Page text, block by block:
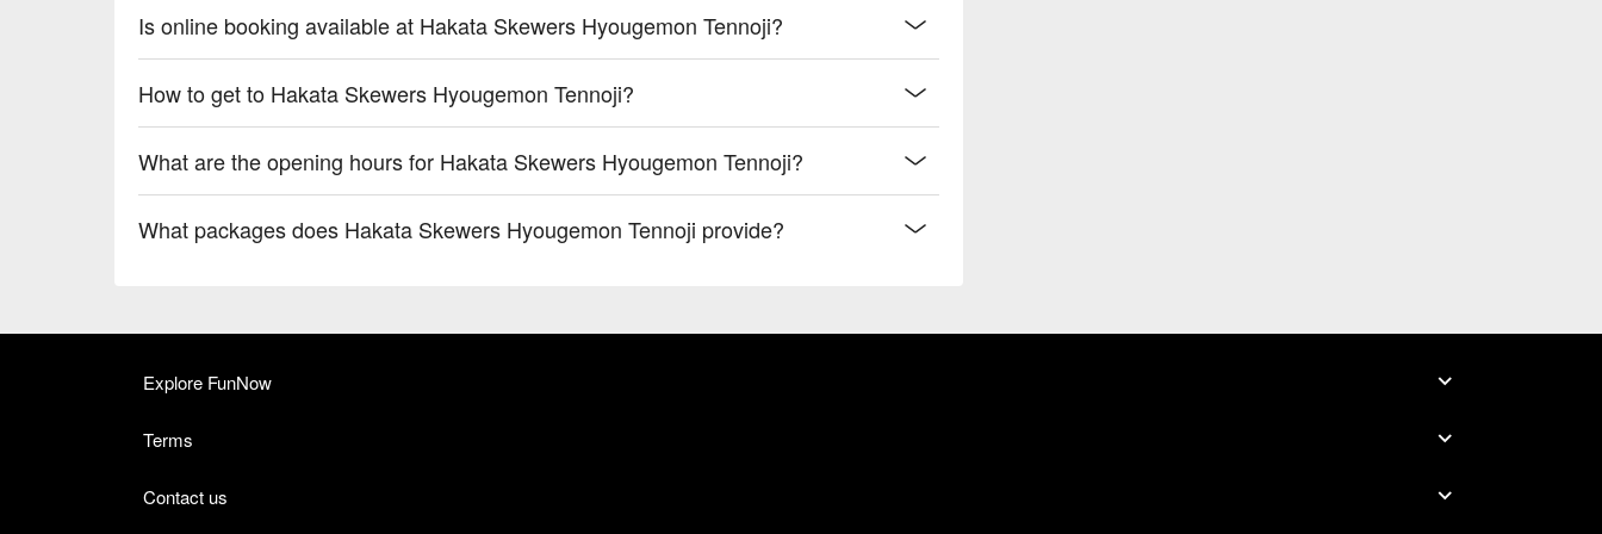
Is online booking available at Hakata Skewers Hyougemon Tennoji?
How to get to Hakata Skewers Hyougemon Tennoji?
What are the opening hours for Hakata Skewers Hyougemon Tennoji?
What packages does Hakata Skewers Hyougemon Tennoji provide?
Explore FunNow
Terms
Contact us